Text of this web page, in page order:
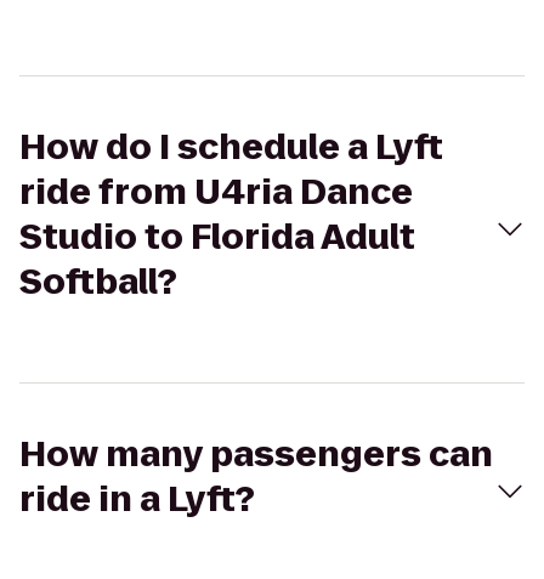
How do I schedule a Lyft
ride from U4ria Dance
Studio to Florida Adult
Softball?
How many passengers can
ride in a Lyft?